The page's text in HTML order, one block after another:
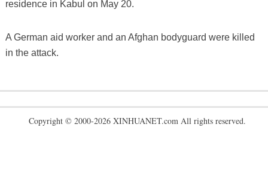
residence in Kabul on May 20.
A German aid worker and an Afghan bodyguard were killed
in the attack.
Copyright © 2000-2026 XINHUANET.com All rights reserved.